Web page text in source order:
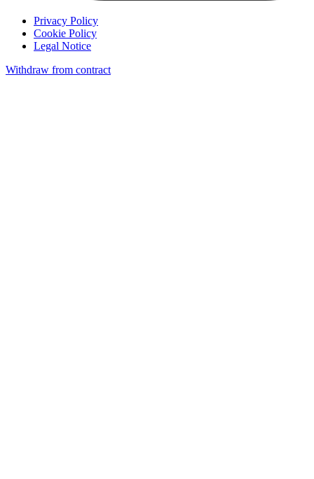
Privacy Policy
Cookie Policy
Legal Notice
Withdraw from contract